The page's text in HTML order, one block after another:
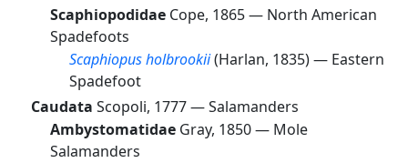
Scaphiopodidae Cope, 1865 — North American
Spadefoots
Scaphiopus holbrookii(Harlan, 1835) — Eastern
Spadefoot
Caudata Scopoli, 1777 —Salamanders
Ambystomatidae Gray, 1850 — Mole
Salamanders